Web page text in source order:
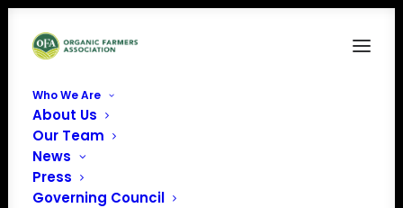
Who We Are
About Us
Our Team
News
Press
Governing Council
Home News